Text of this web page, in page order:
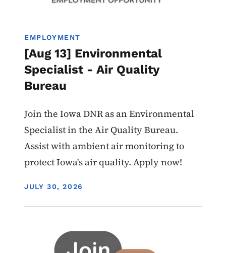
EMPLOYMENT
[Aug 13] Environmental
Specialist - Air Quality
Bureau
Join the Iowa DNR as an Environmental
Specialist in the Air Quality Bureau.
Assist with ambient air monitoring to
protect Iowa's air quality. Apply now!
DISPLAY DATE
JULY 30, 2026